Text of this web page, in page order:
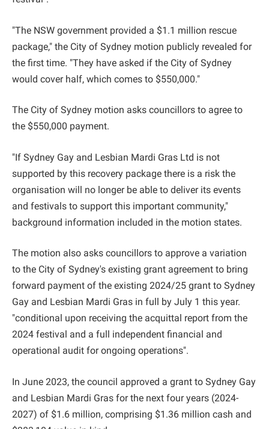
"The NSW government provided a $1.1 million rescue
package," the City of Sydney motion publicly revealed for
the first time. "They have asked if the City of Sydney
would cover half, which comes to $550,000."
The City of Sydney motion asks councillors to agree to
the $550,000 payment.
"If Sydney Gay and Lesbian Mardi Gras Ltd is not
supported by this recovery package there is a risk the
organisation will no longer be able to deliver its events
and festivals to support this important community,"
background information included in the motion states.
The motion also asks councillors to approve a variation
to the City of Sydney's existing grant agreement to bring
forward payment of the existing 2024/25 grant to Sydney
Gay and Lesbian Mardi Gras in full by July 1 this year.
"conditional upon receiving the acquittal report from the
2024 festival and a full independent financial and
operational audit for ongoing operations".
In June 2023, the council approved a grant to Sydney Gay
and Lesbian Mardi Gras for the next four years (2024-
2027) of $1.6 million, comprising $1.36 million cash and